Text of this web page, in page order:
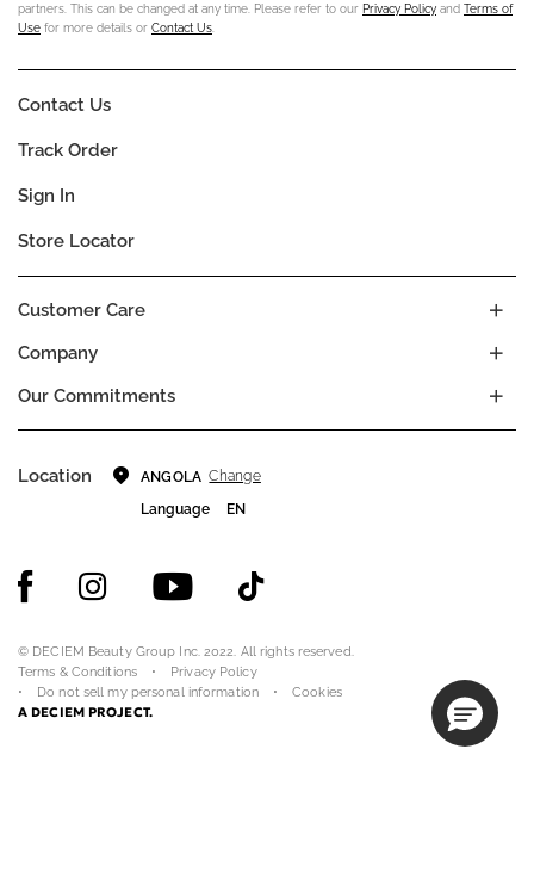
partners. This can be changed at any time. Please refer to our Privacy Policy and Terms of
Use for more details or Contact Us
Company
Our Commitments
Customer Care
Contact Us
Track Order
Sign In
Store Locator
Location ANGOLA Change
Language
EN
© DECIEM Beauty Group Inc. 2022. All rights reserved.
Terms & Conditions
Privacy Policy
Do not sell my personal information
Cookies
A DECIEM PROJECT.